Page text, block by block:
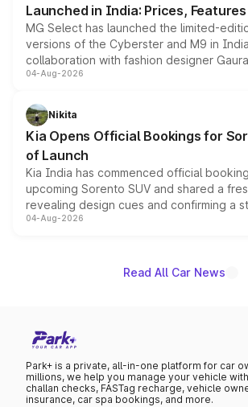
Launched in India: Prices,
MG Select has launched the limited-
versions of the Cyberster and M9 in
collaboration with fashion designer
models receive exclusive cosmetic
just 50 units each, the special editions
the standard versions and deliveries
04-Aug-2026
Nikita
Kia Opens Official Bookings for
of Launch
Kia India has commenced official
upcoming Sorento SUV and shared a
revealing design cues and confirming a
powertrain, though pricing and the launch
04-Aug-2026
Read All Car News
Park+ is a private, all-in-one platform for car
millions, we help you manage your vehicle
challan checks, FASTag recharge, vehicle
insurance, car spa bookings, and more.